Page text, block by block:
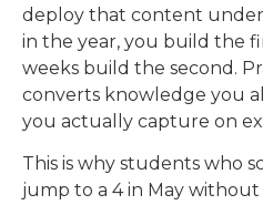
deploy that content
in the year, you build the
weeks build the second.
converts knowledge you
you actually capture on
This is why students who
jump to a 4 in May